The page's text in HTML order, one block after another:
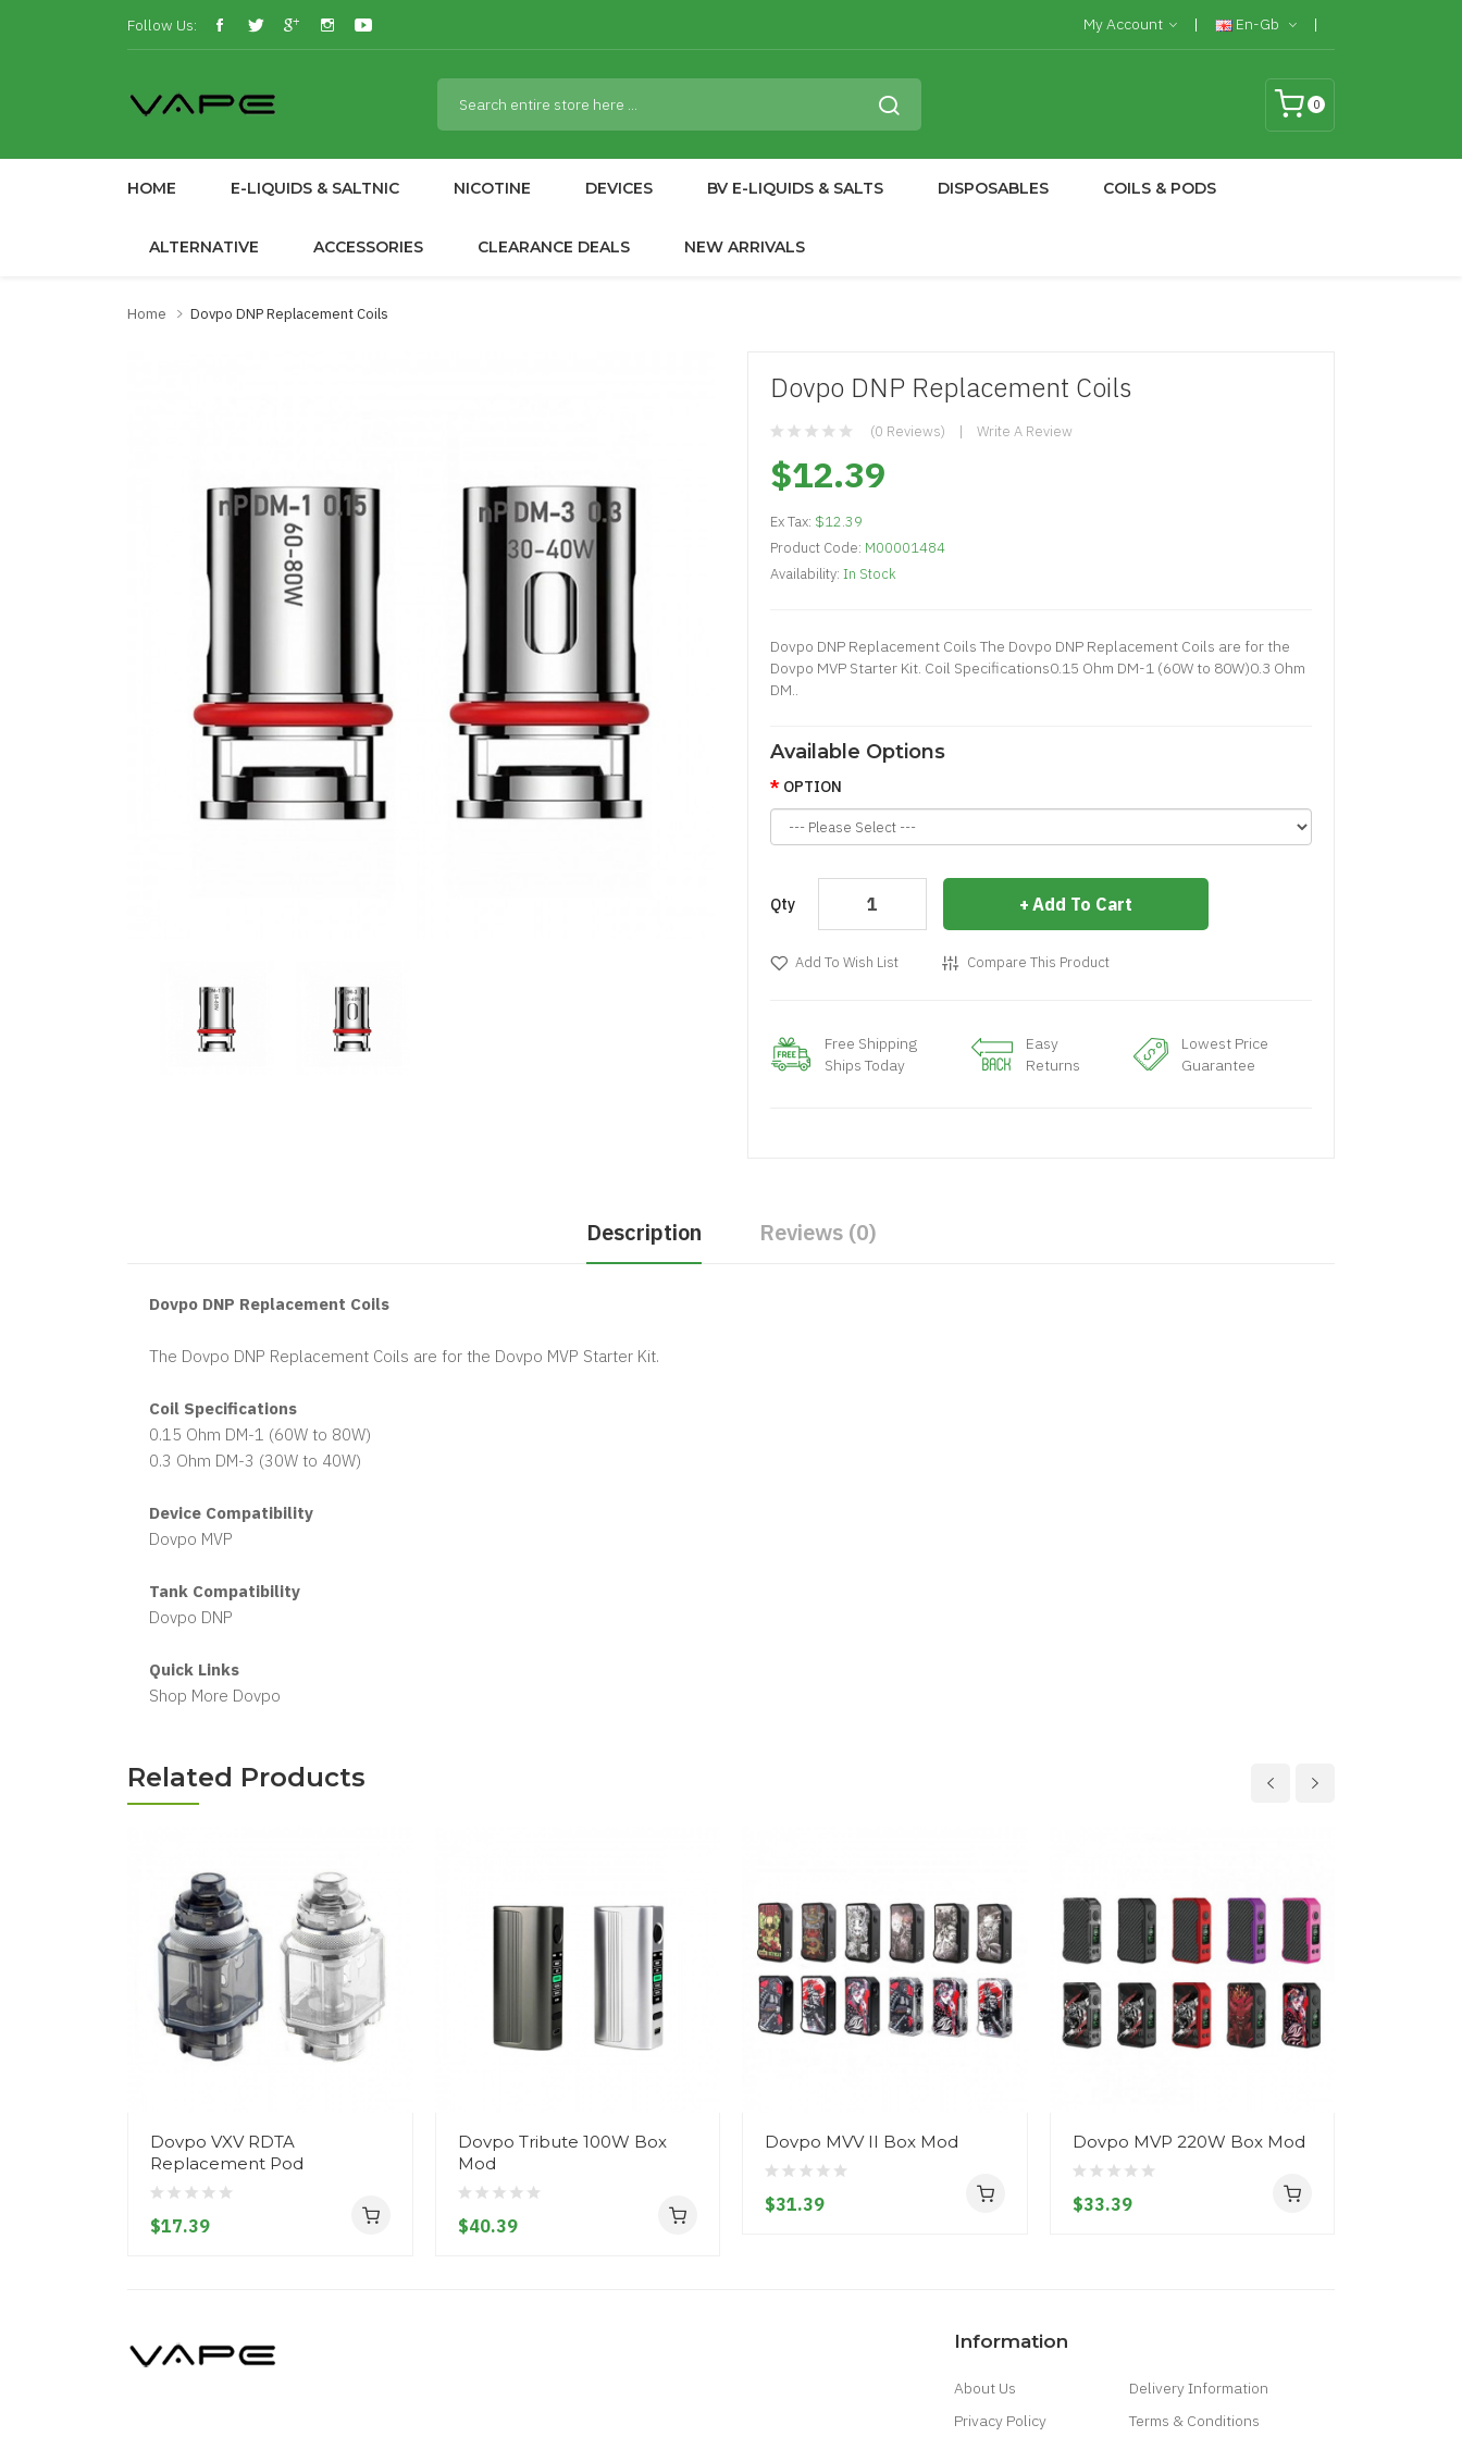
Follow Us: My Account En-Gb
0
HOME E-LIQUIDS & SALTNIC NICOTINE DEVICES BV E-LIQUIDS & SALTS DISPOSABLES COILS & PODS
ALTERNATIVE ACCESSORIES CLEARANCE DEALS NEW ARRIVALS
Home Dovpo DNP Replacement Coils
Dovpo DNP Replacement Coils
(0 Reviews) Write A Review
$12.39
Ex Tax: $12.39
Product Code: M00001484
Availability: In Stock
Dovpo DNP Replacement Coils The Dovpo DNP Replacement Coils are for the
Dovpo MVP Starter Kit. Coil Specifications0.15 Ohm DM-1 (60W to 80W)0.3 Ohm
DM..
Available Options
OPTION
Qty Add To Cart
Add To Wish List Compare This Product
Free Shipping
Ships Today
Easy
Returns
Lowest Price
Guarantee
Description Reviews (0)
Dovpo DNP Replacement Coils
The Dovpo DNP Replacement Coils are for the Dovpo MVP Starter Kit.
Coil Specifications
0.15 Ohm DM-1 (60W to 80W)
0.3 Ohm DM-3 (30W to 40W)
Device Compatibility
Dovpo MVP
Tank Compatibility
Dovpo DNP
Quick Links
Shop More Dovpo
Related Products
Dovpo VXV RDTA
Replacement Pod
$17.39
Dovpo Tribute 100W Box
Mod
$40.39
Dovpo MVV II Box Mod
$31.39
Dovpo MVP 220W Box Mod
$33.39
Information
About Us
Delivery Information
Privacy Policy
Terms & Conditions